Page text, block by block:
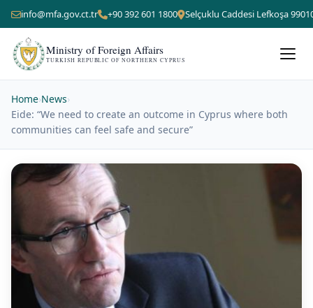
info@mfa.gov.ct.tr +90 392 601 1800 Selçuklu Caddesi Lefkoşa
Ministry of Foreign Affairs
TURKISH REPUBLIC OF NORTHERN CYPRUS
Home›News›
Eide: “We need to create an outcome in Cyprus where both
communities can feel safe and secure”